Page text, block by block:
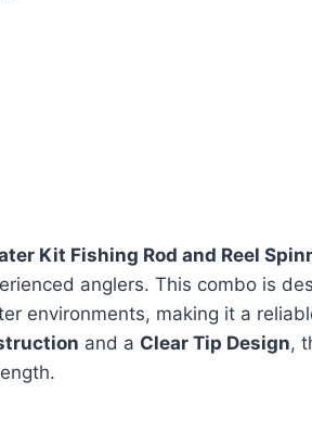
Kit Fishing Rod and Reel
anglers. This combo is
environments, making it a
and a Clear Tip Design,